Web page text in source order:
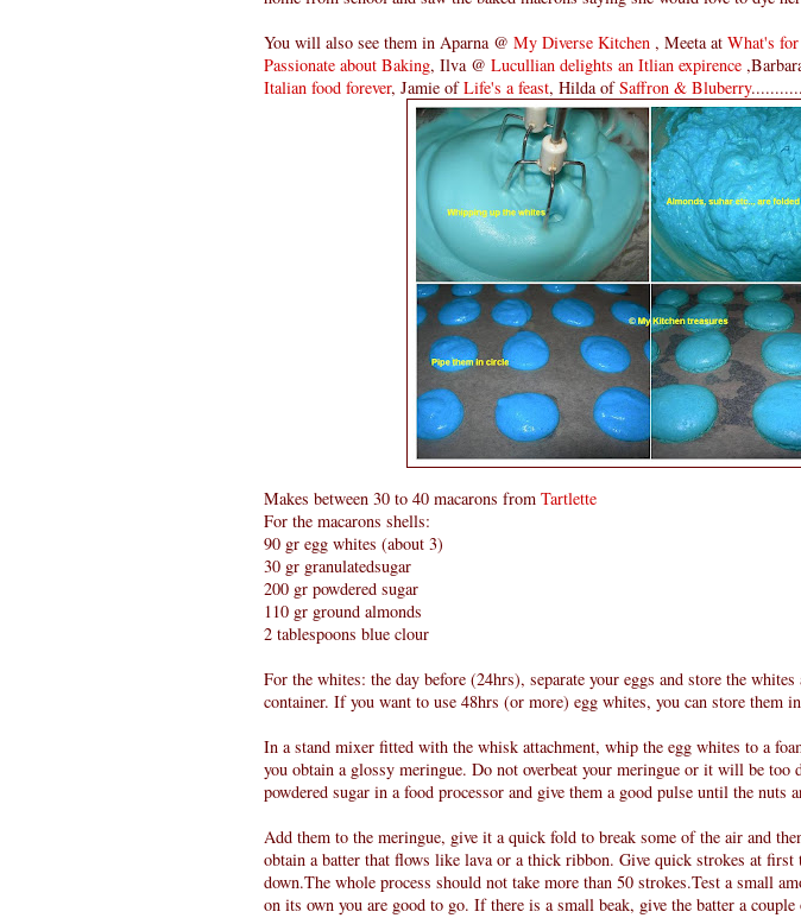
You will also see them in Aparna @ My Diverse Kitchen , Meeta at What's
Passionate about Baking, Ilva @ Lucullian delights an Itlian expirence
Italian food forever, Jamie ofLife's a feast, Hilda ofSaffron & Bluberry
Makes between 30 to 40 macarons from Tartlette
For the macarons shells:
90 gr egg whites (about 3)
30 gr granulatedsugar
200 gr powdered sugar
110 gr ground almonds
2 tablespoons blue clour
For the whites: the day before (24hrs), separate your eggs and store the
container. If you want to use 48hrs (or more) egg whites, you can store them
In a stand mixer fitted with the whisk attachment, whip the egg whites to a
you obtain a glossy meringue. Do not overbeat your meringue or it will be too
powdered sugar in a food processor and give them a good pulse until the nuts
Add them to the meringue, give it a quick fold to break some of the air and
obtain a batter that flows like lava or a thick ribbon. Give quick strokes at first
down.The whole process should not take more than 50 strokes.Test a small
on its own you are good to go. If there is a small beak, give the batter a